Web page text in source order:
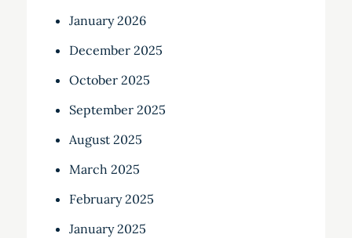
January 2026
December 2025
October 2025
September 2025
August 2025
March 2025
February 2025
January 2025